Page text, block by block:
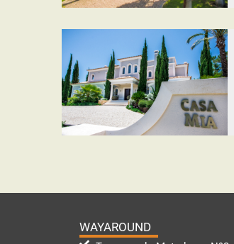
WAYAROUND